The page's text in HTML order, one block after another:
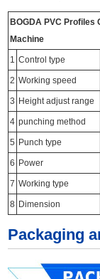
BOGDA PVC Profiles
Machine
1 Control type
2 Working speed
3 Height adjust range
4 punching method
5 Punch type
6 Power
7 Working type
8 Dimension
Packaging